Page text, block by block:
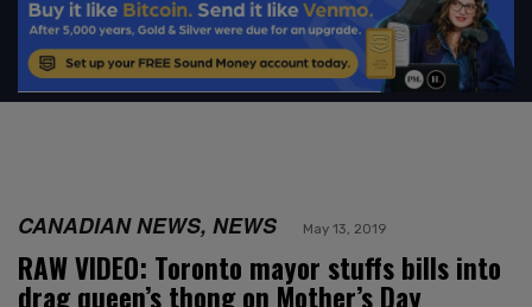
CANADIAN NEWS, NEWS May 13, 2019
RAW VIDEO: Toronto mayor stuffs bills into
drag queen’s thong on Mother’s Day